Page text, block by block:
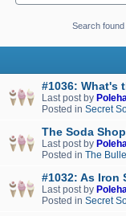
Search
#1036: What's
Last post by
Posted in Secret
The Soda
Last post by
Posted in The
#1032: As Iron
Last post by
Posted in Secret